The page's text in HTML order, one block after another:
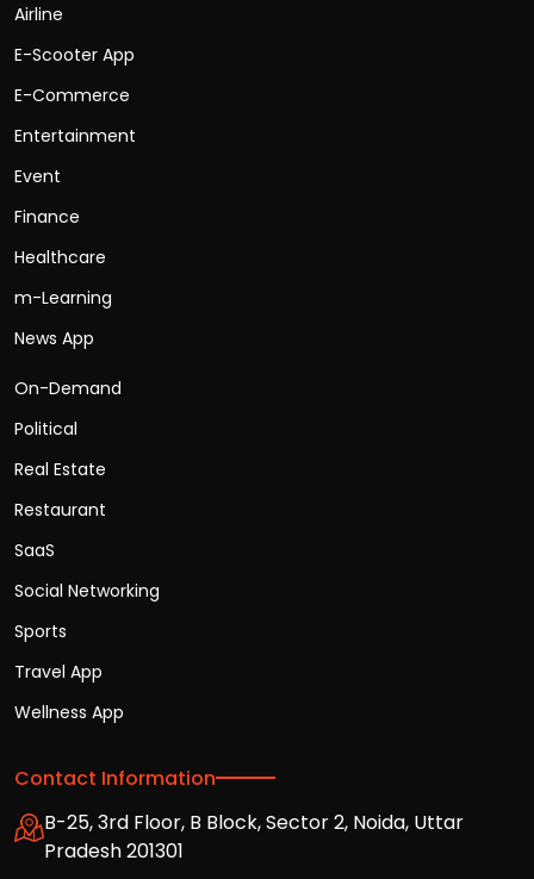
Airline
E-Scooter App
E-Commerce
Entertainment
Event
Finance
Healthcare
m-Learning
News App
On-Demand
Political
Real Estate
Restaurant
SaaS
Social Networking
Sports
Travel App
Wellness App
Contact Information
B-25, 3rd Floor, B Block, Sector 2, Noida, Uttar
Pradesh 201301